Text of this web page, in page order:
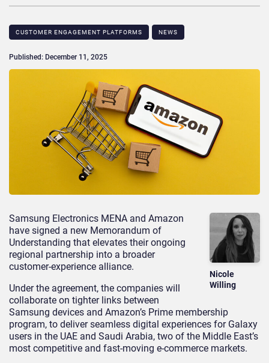
CUSTOMER ENGAGEMENT PLATFORMS NEWS
Published: December 11, 2025
Nicole
Willing
Samsung Electronics MENA and Amazon
have signed a new Memorandum of
Understanding that elevates their ongoing
regional partnership into a broader
customer-experience alliance.
Under the agreement, the companies will
collaborate on tighter links between
Samsung devices and Amazon’s Prime membership
program, to deliver seamless digital experiences for Galaxy
users in the UAE and Saudi Arabia, two of the Middle East’s
most competitive and fast-moving e-commerce markets.